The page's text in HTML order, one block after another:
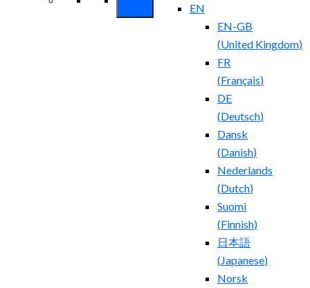
EN
EN-GB
(United Kingdom)
FR
(Français)
DE
(Deutsch)
Dansk
(Danish)
Nederlands
(Dutch)
Suomi
(Finnish)
日本語
( Japanese)
Norsk